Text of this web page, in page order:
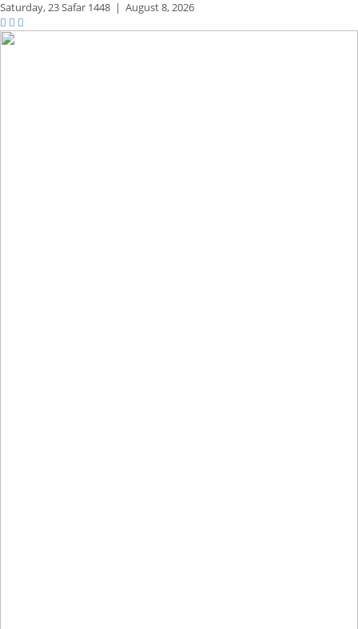
Saturday,23 Safar 1448 | August 8, 2026